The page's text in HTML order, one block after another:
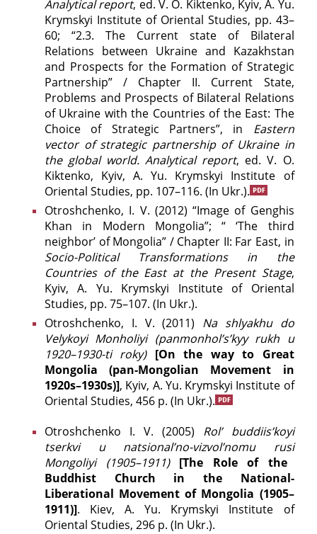
Analytical report, ed. V. O. Kiktenko, Kyiv, A. Yu.
Krymskyi Institute of Oriental Studies, pp. 43–
60; “2.3. The Current state of Bilateral
Relations between Ukraine and Kazakhstan
and Prospects for the Formation of Strategic
Partnership” / Chapter II. Current State,
Problems and Prospects of Bilateral Relations
of Ukraine with the Countries of the East: The
Choice of Strategic Partners”, in Eastern
vector of strategic partnership of Ukraine in
the global world. Analytical report, ed. V. O.
Kiktenko, Kyiv, A. Yu. Krymskyi Institute of
Oriental Studies, pp. 107–116. (In Ukr.).
Otroshchenko, І. V. (2012) “Image of Genghis
Khan in Modern Mongolia”; “ ‘The third
neighbor’ of Mongolia” / Chapter ІІ: Far East, in
Socio-Political Transformations in the
Countries of the East at the Present Stage,
Kyiv, A. Yu. Krymskyi Institute of Oriental
Studies, pp. 75–107. (In Ukr.).
Otroshchenko, І. V. (2011) Na shlyakhu do
Velykoyi Monholiyi (panmonhol’s’kyy rukh u
1920–1930-ti roky) [On the way to Great
Mongolia (pan-Mongolian Movement in
1920s–1930s)], Kyiv, A. Yu. Krymskyi Institute of
Oriental Studies, 456 p. (In Ukr.).
Otroshchenko І. V. (2005) Rol’ buddіis’koyi
tserkvi u natsіonal’no-vizvol’nomu rusі
Mongolіyi (1905–1911) [The Role of the
Buddhist Church in the National-
Liberational Movement of Mongolia (1905–
1911)]. Kiev, A. Yu. Krymskyi Institute of
Oriental Studies, 296 p. (In Ukr.).